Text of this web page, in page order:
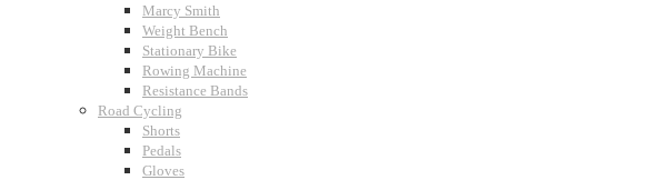
Marcy Smith
Weight Bench
Stationary Bike
Rowing Machine
Resistance Bands
Road Cycling
Shorts
Pedals
Gloves